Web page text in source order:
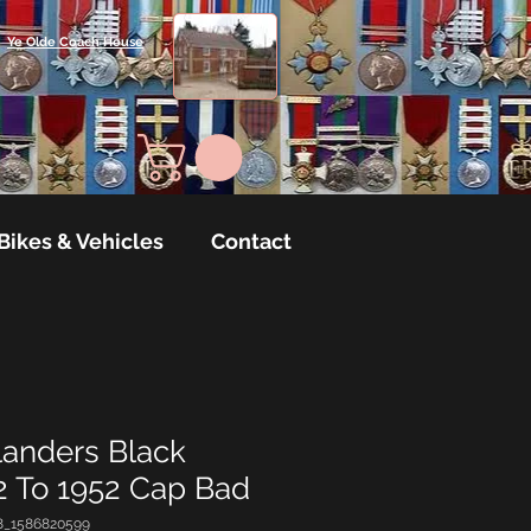
Ye Olde Coach House
& Vehicles Contact
Black
To 1952 Cap Bad